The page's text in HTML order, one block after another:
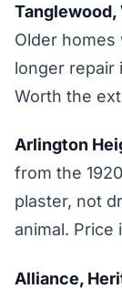
Tanglewood,
Older
longer repair
Worth the
Arlington
from the
plaster, not
animal. Price
Alliance,